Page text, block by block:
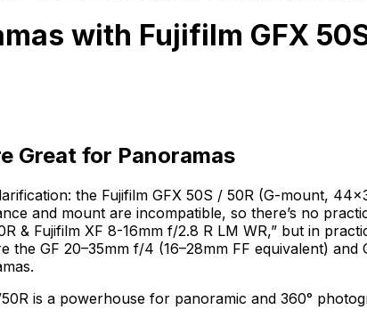
with Fujifilm GFX
Great for Panoramas
the Fujifilm GFX 50S / 50R (G-mount,
and mount are incompatible, so there’s no
& Fujifilm XF 8-16mm f/2.8 R LM WR,” but in
the GF 20–35mm f/4 (16–28mm FF equivalent)
is a powerhouse for panoramic and 360°